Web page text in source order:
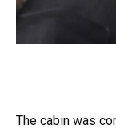
The cabin was